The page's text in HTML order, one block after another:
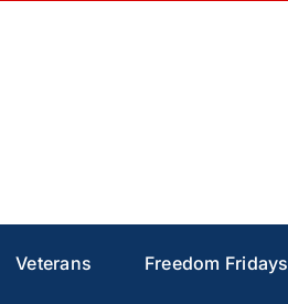
Veterans Freedom Fridays